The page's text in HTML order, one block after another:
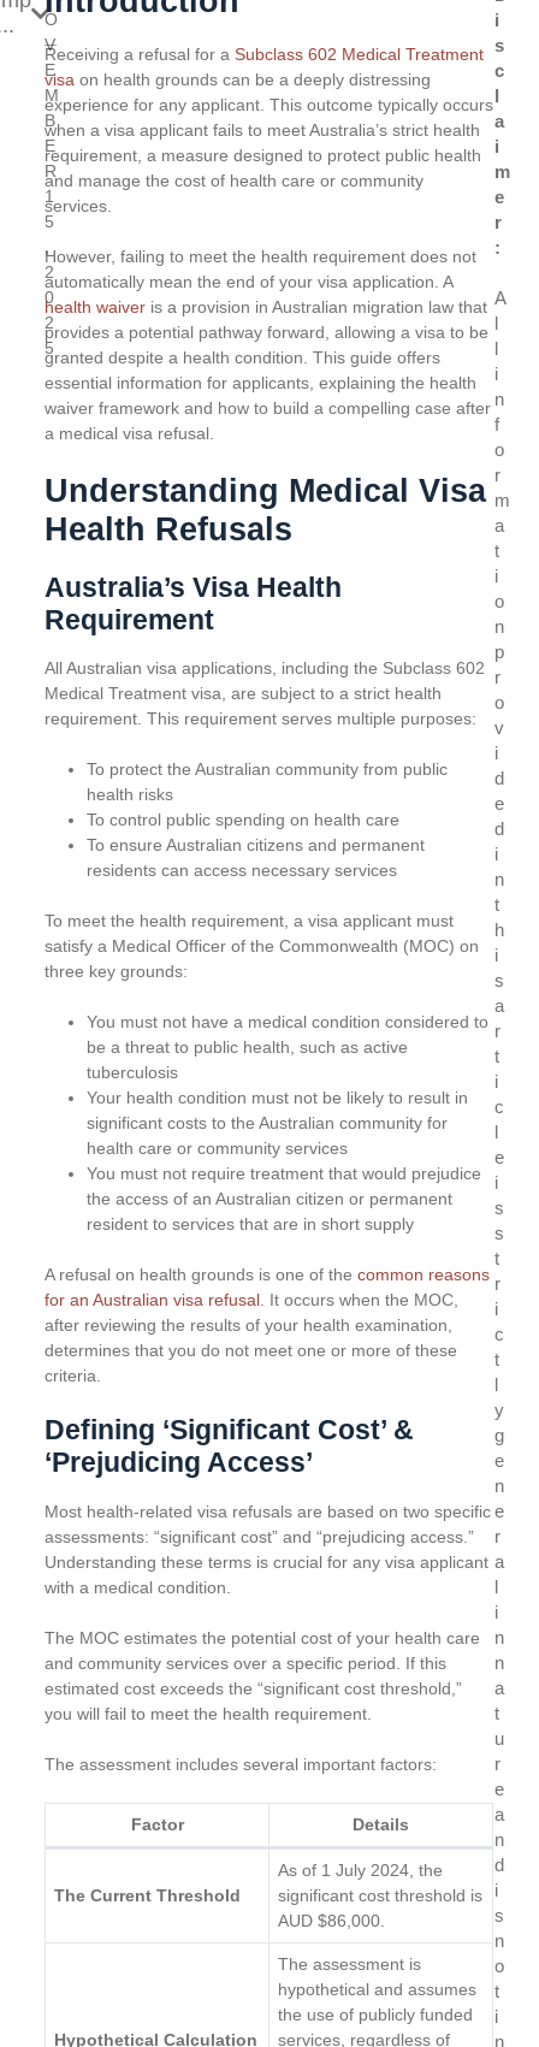
O
V
E
M
B
E
R
1
5
,
2
0
2
5
Receiving a refusal for a Subclass 602 Medical Treatment
visa on health grounds can be a deeply distressing
experience for any applicant. This outcome typically occurs
when a visa applicant fails to meet Australia’s strict health
requirement, a measure designed to protect public health
and manage the cost of health care or community
services.
However, failing to meet the health requirement does not
automatically mean the end of your visa application. A
health waiver is a provision in Australian migration law that
provides a potential pathway forward, allowing a visa to be
granted despite a health condition. This guide offers
essential information for applicants, explaining the health
waiver framework and how to build a compelling case after
a medical visa refusal.
Understanding Medical Visa
Health Refusals
Australia’s Visa Health
Requirement
All Australian visa applications, including the Subclass 602
Medical Treatment visa, are subject to a strict health
requirement. This requirement serves multiple purposes:
To protect the Australian community from public
health risks
To control public spending on health care
To ensure Australian citizens and permanent
residents can access necessary services
To meet the health requirement, a visa applicant must
satisfy a Medical Officer of the Commonwealth (MOC) on
three key grounds:
You must not have a medical condition considered to
be a threat to public health, such as active
tuberculosis
Your health condition must not be likely to result in
significant costs to the Australian community for
health care or community services
You must not require treatment that would prejudice
the access of an Australian citizen or permanent
resident to services that are in short supply
A refusal on health grounds is one of thecommon reasons
for an Australian visa refusal. It occurs when the MOC,
after reviewing the results of your health examination,
determines that you do not meet one or more of these
criteria.
Defining ‘Significant Cost’ &
‘Prejudicing Access’
Most health-related visa refusals are based on two specific
assessments: “significant cost” and “prejudicing access.”
Understanding these terms is crucial for any visa applicant
with a medical condition.
The MOC estimates the potential cost of your health care
and community services over a specific period. If this
estimated cost exceeds the “significant cost threshold,”
you will fail to meet the health requirement.
The assessment includes several important factors:
Factor Details
The Current Threshold
As of 1 July 2024, the
significant cost threshold is
AUD $86,000.
Hypothetical Calculation
The assessment is
hypothetical and assumes
the use of publicly funded
services, regardless of
i
s
c
l
a
i
m
e
r
:
A
l
l
i
n
f
o
r
m
a
t
i
o
n
p
r
o
v
i
d
e
d
i
n
t
h
i
s
a
r
t
i
c
l
e
i
s
s
t
r
i
c
t
l
y
g
e
n
e
r
a
l
i
n
n
a
t
u
r
e
a
n
d
i
s
n
o
t
i
n